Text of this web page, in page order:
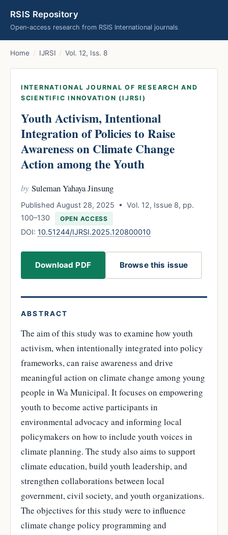
RSIS Repository
Open-access research from RSIS International journals
Home / IJRSI / Vol. 12, Iss. 8
INTERNATIONAL JOURNAL OF RESEARCH AND
SCIENTIFIC INNOVATION (IJRSI)
Youth Activism, Intentional
Integration of Policies to Raise
Awareness on Climate Change
Action among the Youth
by Suleman Yahaya Jinsung
Published August 28, 2025 • Vol. 12, Issue 8, pp.
100–130
OPEN ACCESS
DOI: 10.51244/IJRSI.2025.120800010
Download PDF Browse this issue
ABSTRACT
The aim of this study was to examine how youth
activism, when intentionally integrated into policy
frameworks, can raise awareness and drive
meaningful action on climate change among young
people in Wa Municipal. It focuses on empowering
youth to become active participants in
environmental advocacy and informing local
policymakers on how to include youth voices in
climate planning. The study also aims to support
climate education, build youth leadership, and
strengthen collaborations between local
government, civil society, and youth organizations.
The objectives for this study were to influence
climate change policy programming and